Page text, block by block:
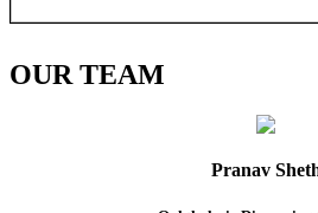
OURTEAM
Pranav